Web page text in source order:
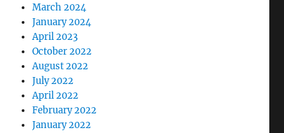
March 2024
January 2024
April 2023
October 2022
August 2022
July 2022
April 2022
February 2022
January 2022